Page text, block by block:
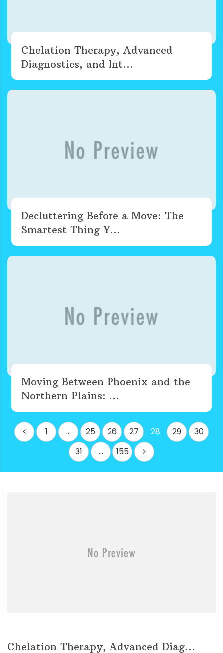
Chelation Therapy, Advanced
Diagnostics, and Int...
Decluttering Before a Move: The
Smartest Thing Y...
Moving Between Phoenix and the
Northern Plains: ...
Posts
pagination
1 … 25 26 27 28 29
30
31
… 155
Chelation Therapy, Advanced Diag...